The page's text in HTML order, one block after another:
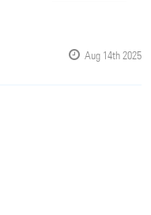
Aug 14th 2025